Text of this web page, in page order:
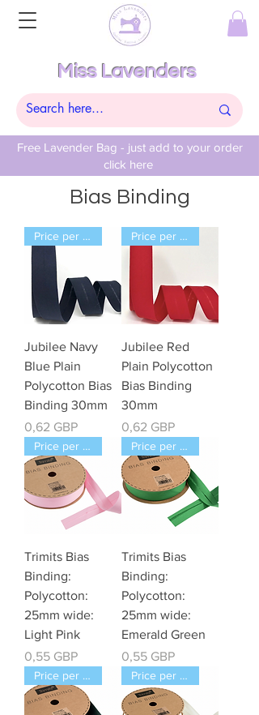
Free Lavender Bag - just add to your order
click here
Miss Lavenders
Bias Binding
Price per Meter
Jubilee Navy
Blue Plain
Polycotton Bias
Binding 30mm
Cena
0,62 GBP
Price per Meter
Jubilee Red
Plain Polycotton
Bias Binding
30mm
Cena
0,62 GBP
Price per Meter
Trimits Bias
Binding:
Polycotton:
25mm wide:
Light Pink
Cena
0,55 GBP
Price per Meter
Trimits Bias
Binding:
Polycotton:
25mm wide:
Emerald Green
Cena
0,55 GBP
Price per Meter Price per Meter